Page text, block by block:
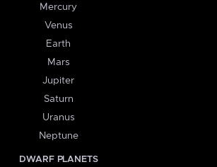
Mercury
Venus
Earth
Mars
Jupiter
Saturn
Uranus
Neptune
DWARF PLANETS